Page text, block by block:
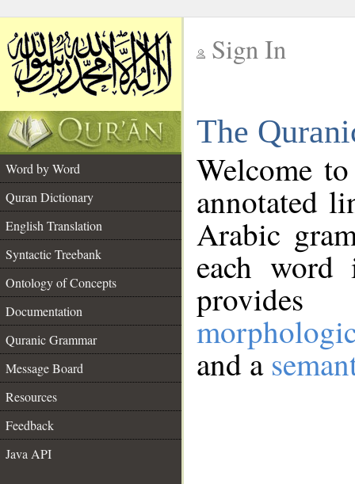
Sign In
The
Word by Word
Quran Dictionary
English Translation
Syntactic Treebank
Ontology of Concepts
Documentation
Quranic Grammar
Message Board
Resources
Feedback
Java API
Welcome
annotated
Arabic
each
and a